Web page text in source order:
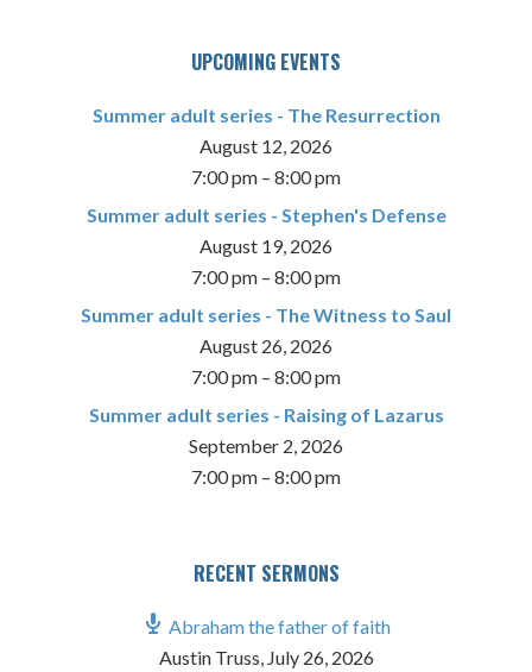
UPCOMING EVENTS
Summer adult series - The Resurrection
August 12, 2026
7:00 pm – 8:00 pm
Summer adult series - Stephen's Defense
August 19, 2026
7:00 pm – 8:00 pm
Summer adult series - The Witness to Saul
August 26, 2026
7:00 pm – 8:00 pm
Summer adult series - Raising of Lazarus
September 2, 2026
7:00 pm – 8:00 pm
RECENT SERMONS
Abraham the father of faith
Austin Truss, July 26, 2026